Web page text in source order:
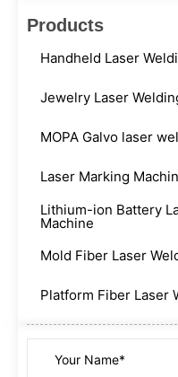
Products
Handheld Laser
Jewelry Laser
MOPA Galvo laser
Laser Marking
Lithium-ion Battery
Machine
Mold Fiber Laser
Platform Fiber Laser